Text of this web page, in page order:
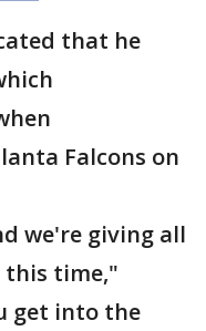
that he
Falcons on
we're giving all
this time,"
get into the